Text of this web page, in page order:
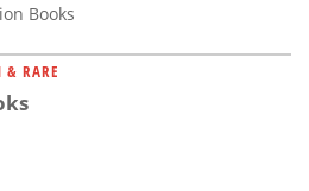
Books
RARE